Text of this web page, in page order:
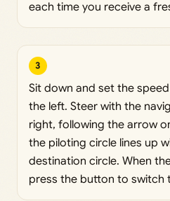
each time you receive a
3
Sit down and set the
the left. Steer with the
right, following the arrow
the piloting circle lines up
destination circle. When
press the button to switch